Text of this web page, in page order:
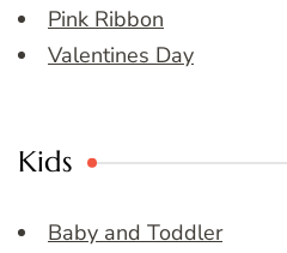
Pink Ribbon
Valentines Day
Kids
Baby and Toddler